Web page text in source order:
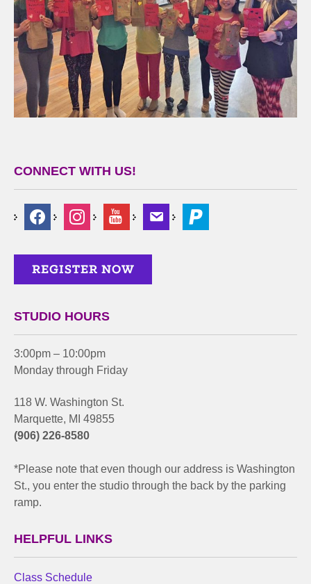
CONNECT WITH US!
STUDIO HOURS
3:00pm – 10:00pm
Monday through Friday
118 W. Washington St.
Marquette, MI 49855
(906) 226-8580
*Please note that even though our address is Washington
St., you enter the studio through the back by the parking
ramp.
HELPFUL LINKS
Class Schedule